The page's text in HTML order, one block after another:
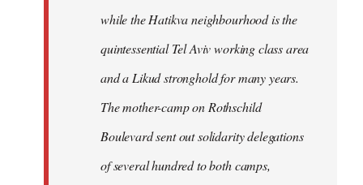
while the Hatikva neighbourhood is the
quintessential Tel Aviv working class area
and a Likud stronghold for many years.
The mother-camp on Rothschild
Boulevard sent out solidarity delegations
of several hundred to both camps,